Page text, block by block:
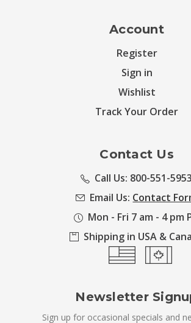
Account
Register
Sign in
Wishlist
Track Your Order
Contact Us
Call Us: 800-551-5953
Email Us: Contact
Mon - Fri 7 am - 4 pm
Shipping in USA &
Newsletter
Sign up for occasional specials and